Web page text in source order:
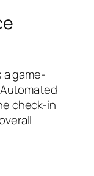
game-
check-in